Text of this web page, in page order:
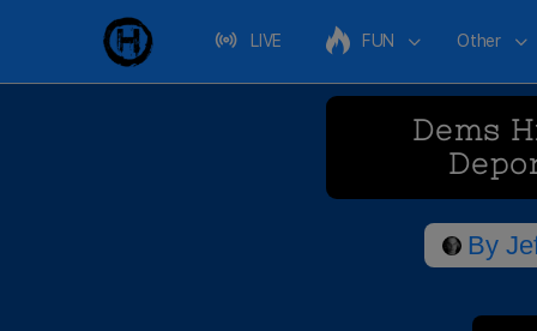
LIVE FUN Other
Dems
By